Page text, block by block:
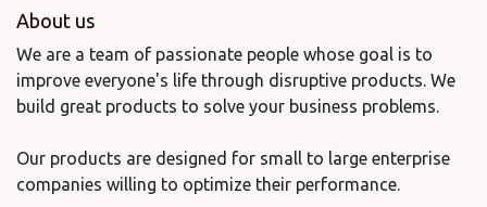
About us
We are a team of passionate people whose goal is to
improve everyone's life through disruptive products. We
build great products to solve your business problems.
Our products are designed for small to large enterprise
companies willing to optimize their performance.